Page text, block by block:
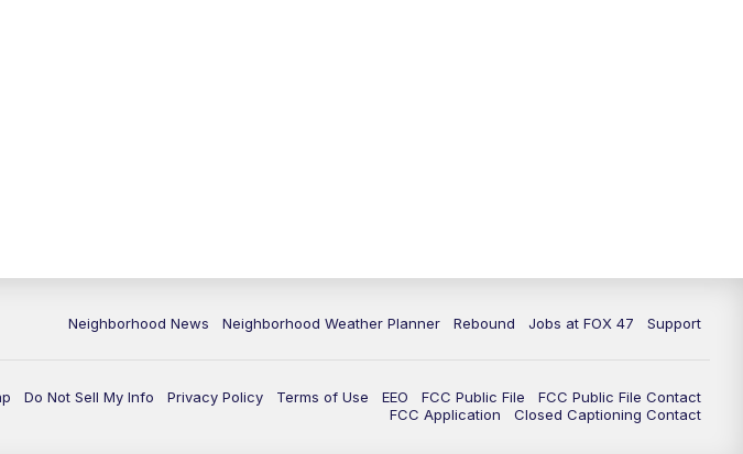
Neighborhood News Neighborhood Weather Planner Rebound Jobs at FOX 47 Support
Do Not Sell My Info Privacy Policy Terms of Use EEO FCC Public File
FCC Public File Contact
FCC Application
Closed Captioning Contact